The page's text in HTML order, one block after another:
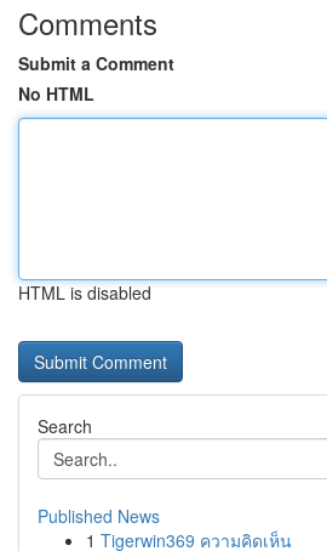
Comments
Submit a Comment
No HTML
HTML is disabled
Search
Published News
1 Tigerwin369 ความคิดเห็น